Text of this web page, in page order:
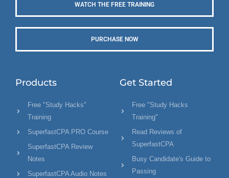
WATCH THE FREE TRAINING
PURCHASE NOW
Products
Free "Study Hacks"
Training
SuperfastCPA PRO Course
SuperfastCPA Review
Notes
SuperfastCPA Audio Notes
Get Started
Free "Study Hacks
Training"
Read Reviews of
SuperfastCPA
Busy Candidate's Guide to
Passing